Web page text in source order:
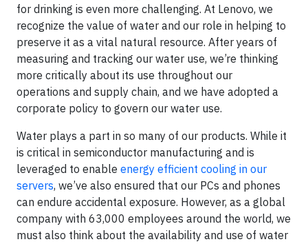
for drinking is even more challenging. At Lenovo, we
recognize the value of water and our role in helping to
preserve it as a vital natural resource. After years of
measuring and tracking our water use, we’re thinking
more critically about its use throughout our
operations and supply chain, and we have adopted a
corporate policy to govern our water use.
Water plays a part in so many of our products. While it
is critical in semiconductor manufacturing and is
leveraged to enable energy efficient cooling in our
servers, we’ve also ensured that our PCs and phones
can endure accidental exposure. However, as a global
company with 63,000 employees around the world, we
must also think about the availability and use of water